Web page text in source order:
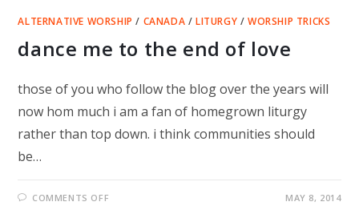
ALTERNATIVE WORSHIP / CANADA /LITURGY /WORSHIP TRICKS
dance me to the end of love
those of you who follow the blog over the years will
now hom much i am a fan of homegrown liturgy
rather than top down. i think communities should
be…
COMMENTS OFF MAY 8, 2014